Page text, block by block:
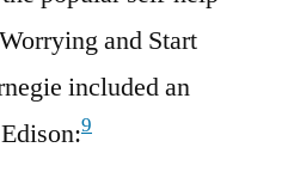
and Start
included an
9